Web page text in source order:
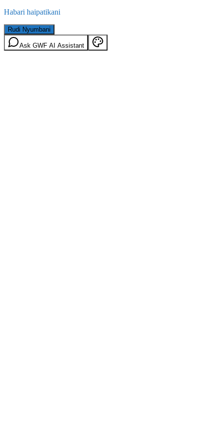
Habari haipatikani
Rudi Nyumbani
Ask GWF AI Assistant